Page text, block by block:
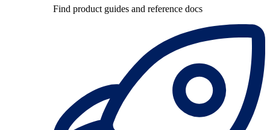
Find product guides and reference docs